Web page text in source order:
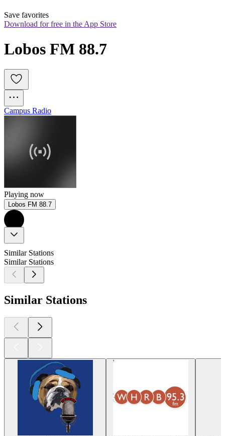
Save favorites
Download for free in the App Store
Lobos FM 88.7
Campus Radio
Playing now
Lobos FM 88.7
Similar Stations
Similar Stations
Similar Stations